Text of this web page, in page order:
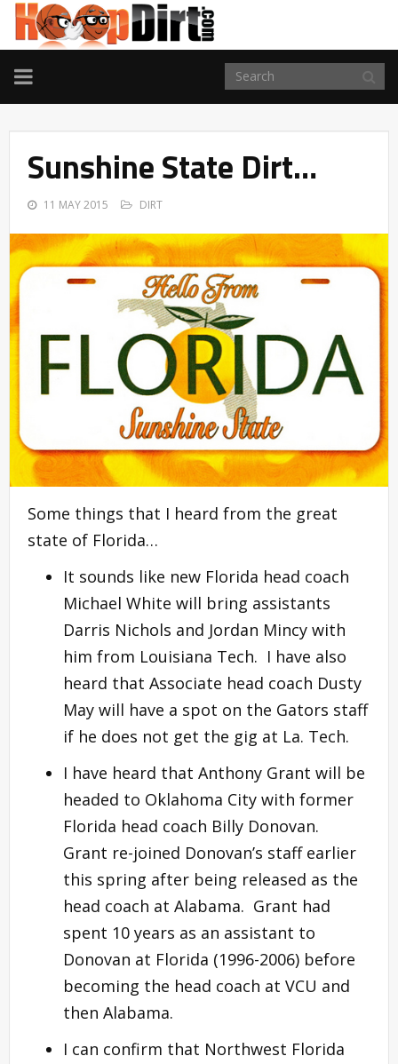
TOGGLE
NAVIGATION
Sunshine State Dirt…
11 MAY 2015 DIRT
Some things that I heard from the great
state of Florida…
It sounds like new Florida head coach
Michael White will bring assistants
Darris Nichols and Jordan Mincy with
him from Louisiana Tech. I have also
heard that Associate head coach Dusty
May will have a spot on the Gators staff
if he does not get the gig at La. Tech.
I have heard that Anthony Grant will be
headed to Oklahoma City with former
Florida head coach Billy Donovan.
Grant re-joined Donovan’s staff earlier
this spring after being released as the
head coach at Alabama. Grant had
spent 10 years as an assistant to
Donovan at Florida (1996-2006) before
becoming the head coach at VCU and
then Alabama.
I can confirm that Northwest Florida